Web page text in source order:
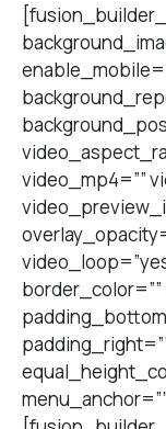
video_mp4=””